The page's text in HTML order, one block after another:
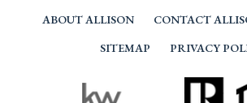
ABOUT ALLISON CONTACT
SITEMAP
PRIVACY